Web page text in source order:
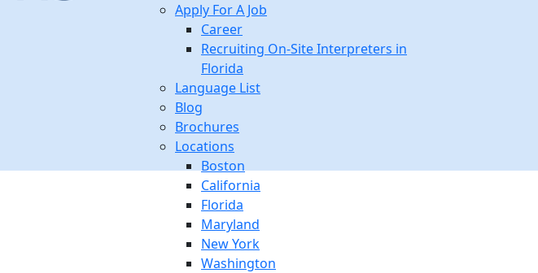
Apply For A Job
Career
Recruiting On-Site Interpreters in
Florida
Language List
Blog
Brochures
Locations
Boston
California
Florida
Maryland
New York
Washington